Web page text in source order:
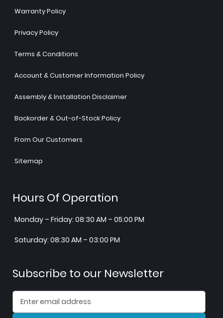
Warranty Policy
Privacy Policy
Terms & Conditions
Account & Customer Information Policy
Assembly & Installation Disclaimer
Backorder & Out-of-Stock Policy
From Our Customers
Sitemap
Hours Of Operation
Monday – Friday: 08:30 AM – 05:00 PM
Saturday: 08:30 AM – 03:00 PM
Subscribe to our Newsletter